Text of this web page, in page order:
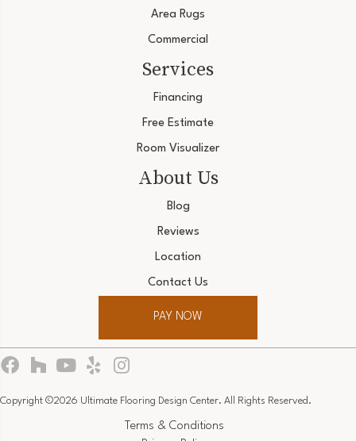
Area Rugs
Commercial
Services
Financing
Free Estimate
Room Visualizer
About Us
Blog
Reviews
Location
Contact Us
PAY NOW
Copyright ©2026 Ultimate Flooring Design Center. All Rights Reserved.
Terms & Conditions